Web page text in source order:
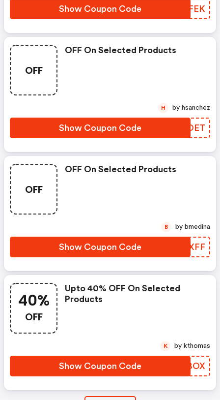
Show Coupon Code ENXFEK
OFF
OFF On Selected Products
Show Coupon Code AUZOET
H by hsanchez
OFF
OFF On Selected Products
Show Coupon Code BKFXFF
B by bmedina
40%
OFF
Upto 40% OFF On Selected
Products
Show Coupon Code ZLSBOX
K by kthomas